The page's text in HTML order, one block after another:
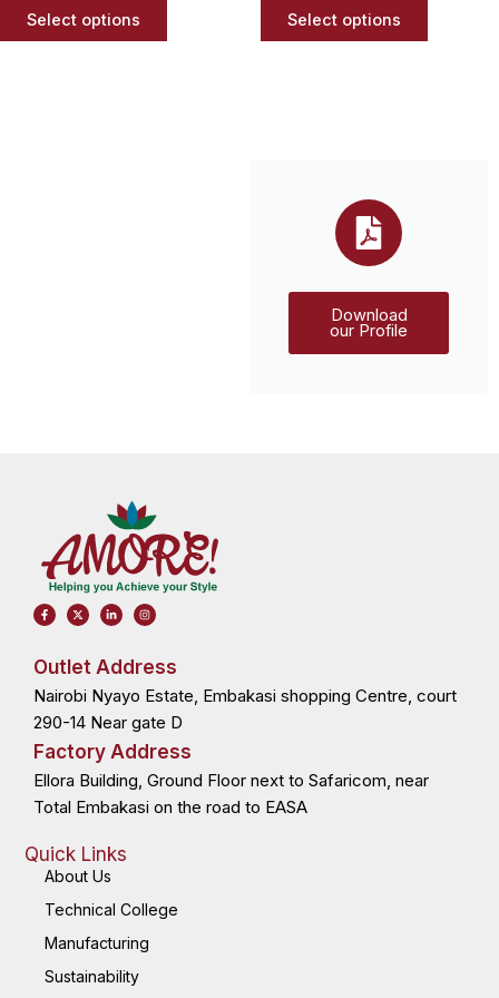
Select options Select options
Download
our Profile
F
a
c
o
o
-
f
X
-
t
t
r
L
i
n
i
-
i
I
n
s
r
m
Outlet Address
Nairobi Nyayo Estate, Embakasi shopping Centre, court
290-14 Near gate D
Factory Address
Ellora Building, Ground Floor next to Safaricom, near
Total Embakasi on the road to EASA
Quick Links
About Us
Technical College
Manufacturing
Sustainability